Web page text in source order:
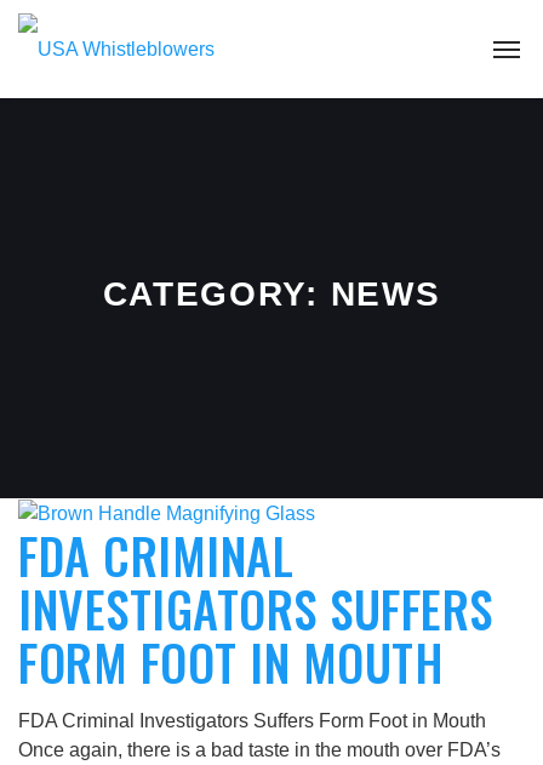
CATEGORY: NEWS
FDA CRIMINAL
INVESTIGATORS SUFFERS
FORM FOOT IN MOUTH
FDA Criminal Investigators Suffers Form Foot in Mouth
Once again, there is a bad taste in the mouth over FDA’s